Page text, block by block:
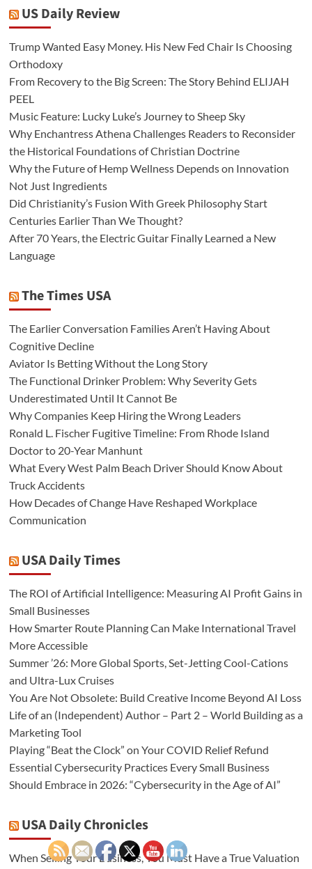
US Daily Review
Trump Wanted Easy Money. His New Fed Chair Is Choosing
Orthodoxy
From Recovery to the Big Screen: The Story Behind ELIJAH
PEEL
Music Feature: Lucky Luke’s Journey to Sheep Sky
Why Enchantress Athena Challenges Readers to Reconsider
the Historical Foundations of Christian Doctrine
Why the Future of Hemp Wellness Depends on Innovation
Not Just Ingredients
Did Christianity’s Fusion With Greek Philosophy Start
Centuries Earlier Than We Thought?
After 70 Years, the Electric Guitar Finally Learned a New
Language
The Times USA
The Earlier Conversation Families Aren’t Having About
Cognitive Decline
Aviator Is Betting Without the Long Story
The Functional Drinker Problem: Why Severity Gets
Underestimated Until It Cannot Be
Why Companies Keep Hiring the Wrong Leaders
Ronald L. Fischer Fugitive Timeline: From Rhode Island
Doctor to 20-Year Manhunt
What Every West Palm Beach Driver Should Know About
Truck Accidents
How Decades of Change Have Reshaped Workplace
Communication
USA Daily Times
The ROI of Artificial Intelligence: Measuring AI Profit Gains in
Small Businesses
How Smarter Route Planning Can Make International Travel
More Accessible
Summer ’26: More Global Sports, Set-Jetting Cool-Cations
and Ultra-Lux Cruises
You Are Not Obsolete: Build Creative Income Beyond AI Loss
Life of an (Independent) Author – Part 2 – World Building as a
Marketing Tool
Playing “Beat the Clock” on Your COVID Relief Refund
Essential Cybersecurity Practices Every Small Business
Should Embrace in 2026: “Cybersecurity in the Age of AI”
USA Daily Chronicles
When Selling Your Business, You Must Have a True Valuation